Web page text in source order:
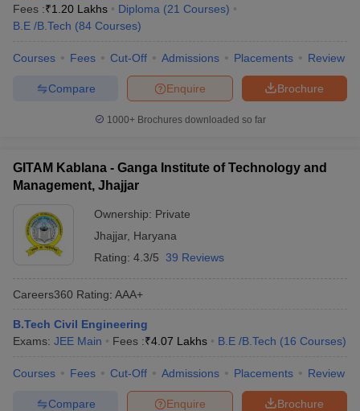
Fees :₹1.20 Lakhs Diploma (21 Courses)
B.E /B.Tech (84 Courses)
Courses Fees Cut-Off Admissions Placements Review
Brochure
Enquire
Compare
1000+Brochures downloaded so far
GITAM Kablana - Ganga Institute of Technology and
Management, Jhajjar
Ownership: Private
Jhajjar, Haryana
Rating: 4.3/5 39 Reviews
Careers360 Rating: AAA+
B.Tech Civil Engineering
Exams: JEE Main Fees :₹4.07 Lakhs B.E /B.Tech (16 Courses)
Courses Fees Cut-Off Admissions Placements Review
Brochure
Enquire
Compare